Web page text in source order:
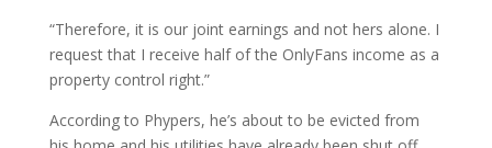
“Therefore, it is our joint earnings and not hers alone. I
request that I receive half of the OnlyFans income as a
property control right.”
According to Phypers, he’s about to be evicted from